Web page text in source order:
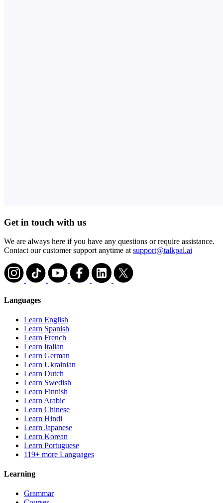
Get in touch with us
We are always here if you have any questions or require assistance.
Contact our customer support anytime at support@talkpal.ai
Languages
Learn English
Learn Spanish
Learn French
Learn Italian
Learn German
Learn Ukrainian
Learn Dutch
Learn Swedish
Learn Finnish
Learn Arabic
Learn Chinese
Learn Hindi
Learn Japanese
Learn Korean
Learn Portuguese
119+ more Languages
Learning
Grammar